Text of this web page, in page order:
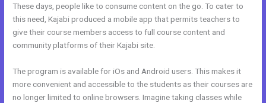
These days, people like to consume content on the go. To cater to
this need, Kajabi produced a mobile app that permits teachers to
give their course members access to full course content and
community platforms of their Kajabi site.
The program is available for iOs and Android users. This makes it
more convenient and accessible to the students as their courses are
no longer limited to online browsers. Imagine taking classes while